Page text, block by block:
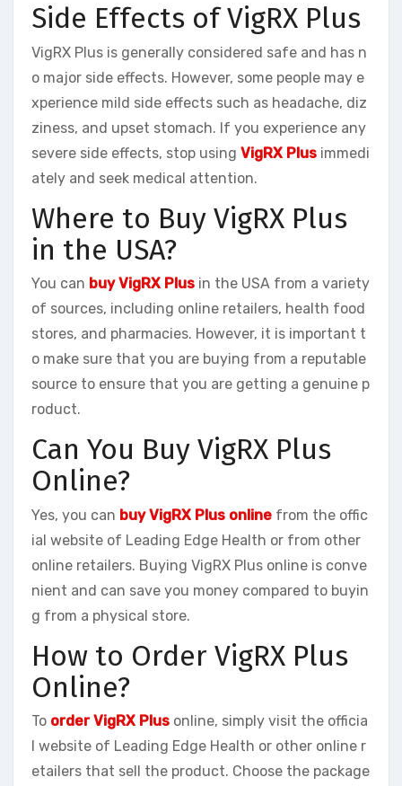
Side Effects of VigRX Plus
VigRX Plus is generally considered safe and has n
o major side effects. However, some people may e
xperience mild side effects such as headache, diz
ziness, and upset stomach. If you experience any
severe side effects, stop using VigRX Plus immedi
ately and seek medical attention.
Where to Buy VigRX Plus
in the USA?
You can buy VigRX Plus in the USA from a variety
of sources, including online retailers, health food
stores, and pharmacies. However, it is important t
o make sure that you are buying from a reputable
source to ensure that you are getting a genuine p
roduct.
Can You Buy VigRX Plus
Online?
Yes, you can buy VigRX Plus online from the offic
ial website of Leading Edge Health or from other
online retailers. Buying VigRX Plus online is conve
nient and can save you money compared to buyin
g from a physical store.
How to Order VigRX Plus
Online?
To order VigRX Plus online, simply visit the officia
l website of Leading Edge Health or other online r
etailers that sell the product. Choose the package